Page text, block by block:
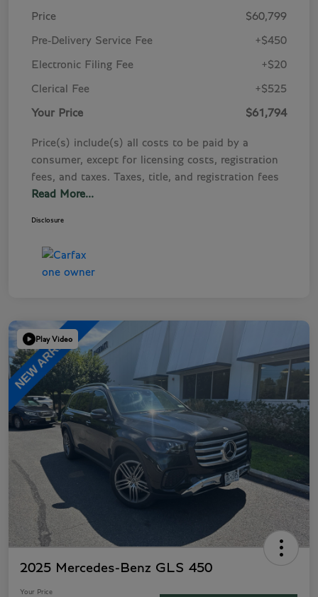
Price $60,799
Pre-Delivery Service Fee +$450
Electronic Filing Fee +$20
Clerical Fee +$525
Your Price $61,794
Price(s) include(s) all costs to be paid by a
consumer, except for licensing costs, registration
fees, and taxes. Taxes, title, and registration fees
Read More...
Disclosure
Play Video
2025 Mercedes-Benz GLS 450
Your Price